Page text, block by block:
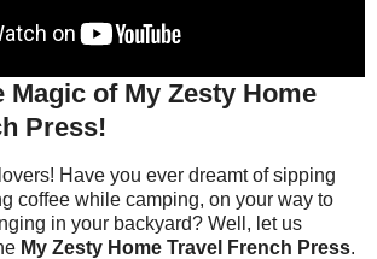
Magic of My Zesty Home
Press!
Have you ever dreamt of sipping
coffee while camping, on your way to
in your backyard? Well, let us
My Zesty Home Travel French Press.